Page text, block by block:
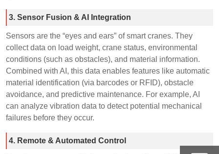
3. Sensor Fusion & AI Integration
Sensors are the “eyes and ears” of smart cranes. They
collect data on load weight, crane status, environmental
conditions (such as obstacles), and material information.
Combined with AI, this data enables features like automatic
material identification (via barcodes or RFID), obstacle
avoidance, and predictive maintenance. For example, AI
can analyze vibration data to detect potential mechanical
failures before they occur.
4. Remote & Automated Control